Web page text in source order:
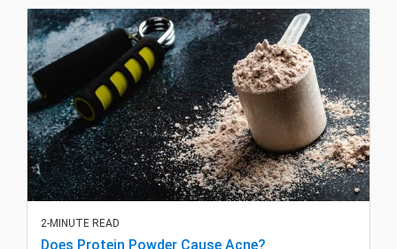
2-MINUTE READ
Does Protein Powder Cause Acne?